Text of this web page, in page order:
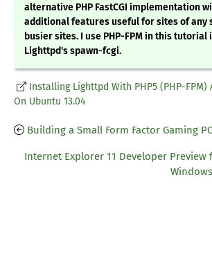
alternative PHP FastCGI implementation
additional features useful for sites of any
busier sites. I use PHP-FPM in this tutorial
Lighttpd's spawn-fcgi.
Installing Lighttpd With PHP5 (PHP-FPM)
On Ubuntu 13.04
Building a Small Form Factor Gaming
Internet Explorer 11 Developer Preview